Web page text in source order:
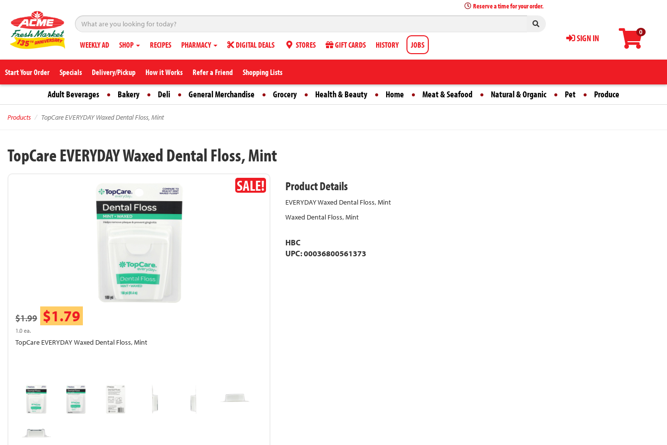
0
SIGN IN
Reserve a time for your order.
WEEKLY AD SHOP RECIPES PHARMACY DIGITAL DEALS STORES GIFT CARDS HISTORY JOBS
Start Your Order Specials Delivery/Pickup How it Works Refer a Friend Shopping Lists
Adult Beverages Bakery Deli General Merchandise Grocery Health & Beauty Home Meat & Seafood Natural & Organic Pet Produce
Products TopCare EVERYDAY Waxed Dental Floss, Mint
TopCare EVERYDAY Waxed Dental Floss, Mint
SALE!
$1.99 $1.79
1.0 ea.
TopCare EVERYDAY Waxed Dental Floss, Mint
Product Details
EVERYDAY Waxed Dental Floss, Mint
Waxed Dental Floss, Mint
HBC
UPC: 00036800561373